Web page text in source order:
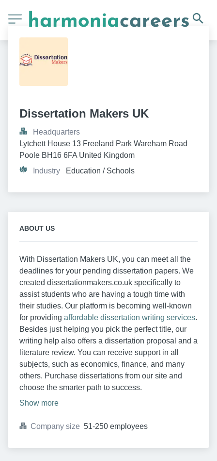
Dissertation Makers UK
Headquarters
Lytchett House 13 Freeland Park Wareham Road
Poole BH16 6FA United Kingdom
Industry
Education / Schools
ABOUT US
With Dissertation Makers UK, you can meet all the
deadlines for your pending dissertation papers. We
created dissertationmakers.co.uk specifically to
assist students who are having a tough time with
their studies. Our platform is becoming well-known
for providing affordable dissertation writing services.
Besides just helping you pick the perfect title, our
writing help also offers a dissertation proposal and a
literature review. You can receive support in all
subjects, such as economics, finance, and many
others. Purchase dissertations from our site and
choose the smarter path to success.
Show more
Company size 51-250 employees